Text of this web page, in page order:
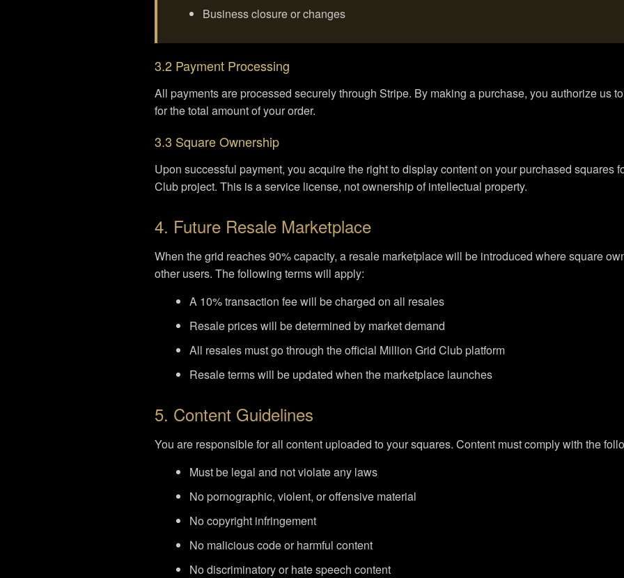
Business closure or changes
3.2 Payment Processing
All payments are processed securely through Stripe. By making a purchase, you authorize us
for the total amount of your order.
3.3 Square Ownership
Upon successful payment, you acquire the right to display content on your purchased squares
Club project. This is a service license, not ownership of intellectual property.
4. Future Resale Marketplace
When the grid reaches 90% capacity, a resale marketplace will be introduced where square
other users. The following terms will apply:
A 10% transaction fee will be charged on all resales
Resale prices will be determined by market demand
All resales must go through the official Million Grid Club platform
Resale terms will be updated when the marketplace launches
5. Content Guidelines
You are responsible for all content uploaded to your squares. Content must comply with the
Must be legal and not violate any laws
No pornographic, violent, or offensive material
No copyright infringement
No malicious code or harmful content
No discriminatory or hate speech content